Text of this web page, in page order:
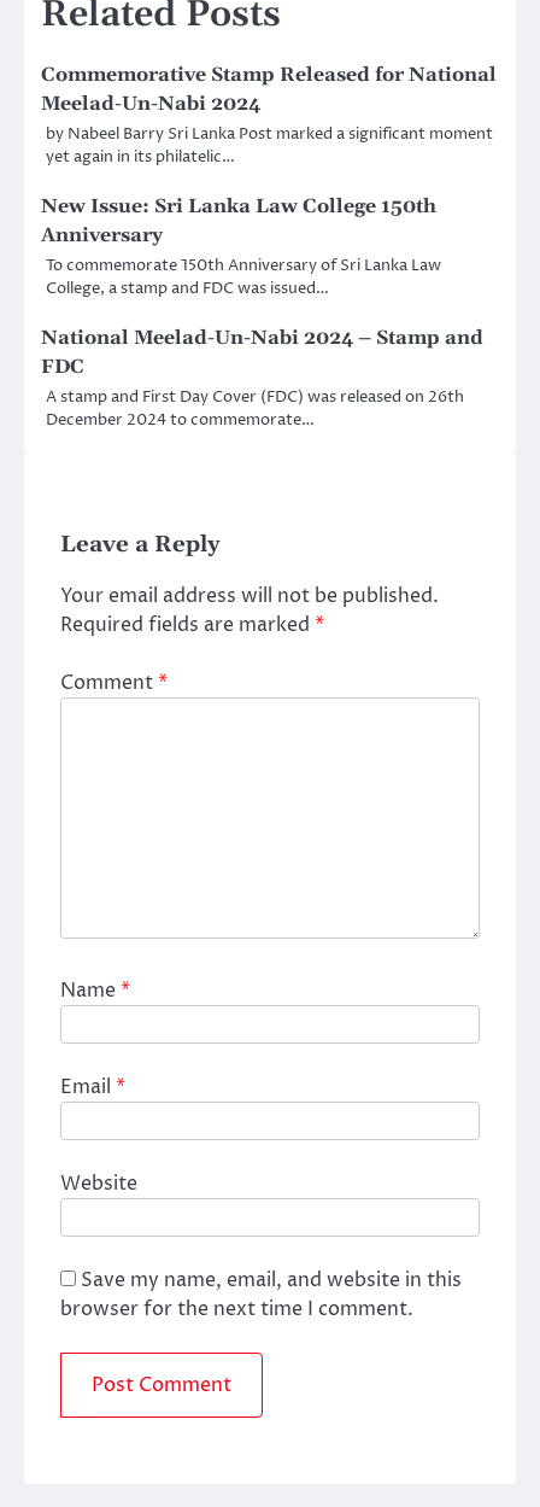
Related Posts
Commemorative Stamp Released for National
Meelad-Un-Nabi 2024
by Nabeel Barry Sri Lanka Post marked a significant moment
yet again in its philatelic…
New Issue: Sri Lanka Law College 150th
Anniversary
To commemorate 150th Anniversary of Sri Lanka Law
College, a stamp and FDC was issued…
National Meelad-Un-Nabi 2024 – Stamp and
FDC
A stamp and First Day Cover (FDC) was released on 26th
December 2024 to commemorate…
Leave a Reply
Your email address will not be published.
Required fields are marked *
Comment*
Name*
Email *
Website
Save my name, email, and website in this
browser for the next time I comment.